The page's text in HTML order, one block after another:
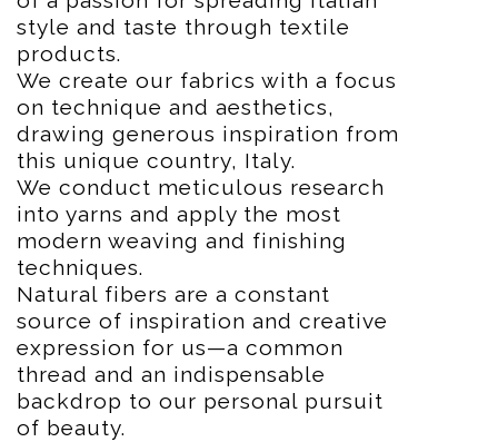
style and taste through textile
products.
We create our fabrics with a focus
on technique and aesthetics,
drawing generous inspiration from
this unique country, Italy.
We conduct meticulous research
into yarns and apply the most
modern weaving and finishing
techniques.
Natural fibers are a constant
source of inspiration and creative
expression for us—a common
thread and an indispensable
backdrop to our personal pursuit
of beauty.